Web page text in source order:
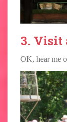
3. Visit
OK, hear me